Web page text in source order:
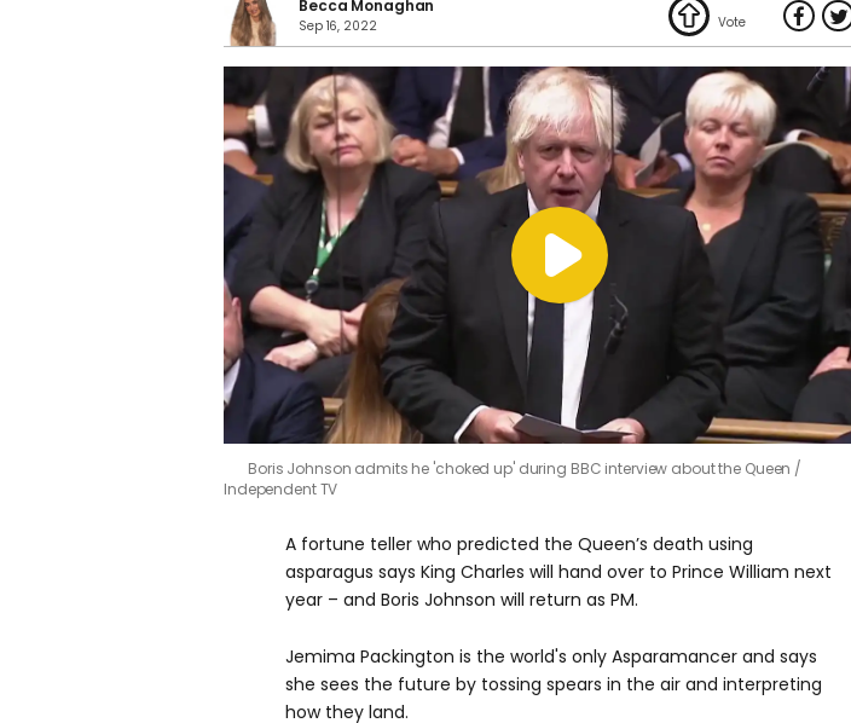
Becca Monaghan
Sep 16, 2022
Boris Johnson admits he 'choked up' during BBC interview about the Queen
Independent TV
A fortune teller who predicted the Queen’s death using
asparagus says King Charles will hand over to Prince William next
year – and Boris Johnson will return as PM.
Jemima Packington is the world's only Asparamancer and says
she sees the future by tossing spears in the air and interpreting
how they land.